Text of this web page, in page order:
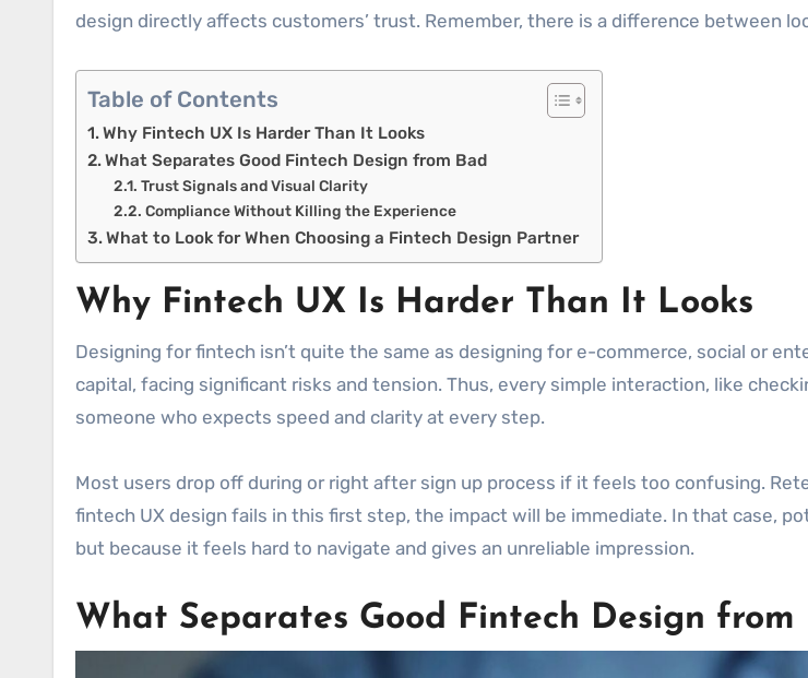
design directly affects customers’ trust. Remember, there is a difference between
Table of Contents
Why Fintech UX Is Harder Than It Looks
What Separates Good Fintech Design from Bad
Trust Signals and Visual Clarity
Compliance Without Killing the Experience
What to Look for When Choosing a Fintech Design Partner
Why Fintech UX Is Harder Than It Looks
Designing for fintech isn’t quite the same as designing for e-commerce, social or
capital, facing significant risks and tension. Thus, every simple interaction, like
someone who expects speed and clarity at every step.
Most users drop off during or right after sign up process if it feels too confusing.
fintech UX design fails in this first step, the impact will be immediate. In that case,
but because it feels hard to navigate and gives an unreliable impression.
What Separates Good Fintech Design from